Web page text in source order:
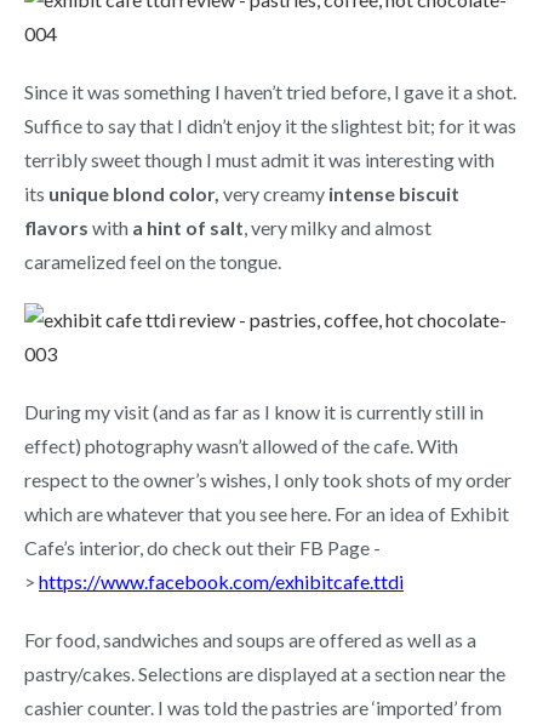
Since it was something I haven’t tried before, I gave it a shot.
Suffice to say that I didn’t enjoy it the slightest bit; for it was
terribly sweet though I must admit it was interesting with
its unique blond color, very creamy intense biscuit
flavors with a hint of salt, very milky and almost
caramelized feel on the tongue.
During my visit (and as far as I know it is currently still in
effect) photography wasn’t allowed of the cafe. With
respect to the owner’s wishes, I only took shots of my order
which are whatever that you see here. For an idea of Exhibit
Cafe’s interior, do check out their FB Page -
> https://www.facebook.com/exhibitcafe.ttdi
For food, sandwiches and soups are offered as well as a
pastry/cakes. Selections are displayed at a section near the
cashier counter. I was told the pastries are ‘imported’ from